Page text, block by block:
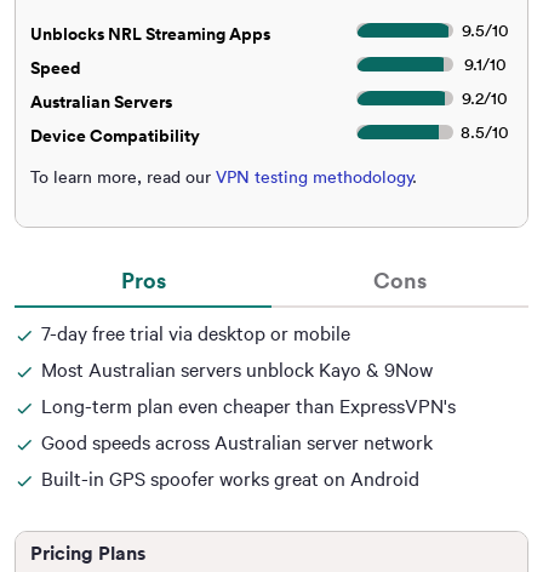
Unblocks NRL Streaming Apps 9.5/10
Speed
9.1/10
Australian Servers
9.2/10
Device Compatibility
8.5/10
To learn more, read our VPN testing methodology.
Pros
7-day free trial via desktop or mobile
Most Australian servers unblock Kayo & 9Now
Long-term plan even cheaper than ExpressVPN's
Good speeds across Australian server network
Built-in GPS spoofer works great on Android
Cons
Pricing Plans